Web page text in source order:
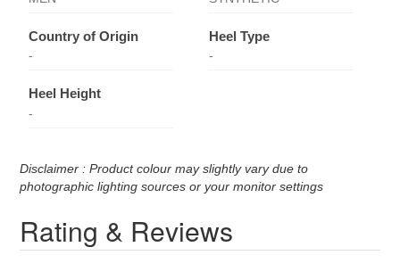
Country of Origin
-
Heel Type
-
Heel Height
-
Disclaimer : Product colour may slightly vary due to
photographic lighting sources or your monitor settings
Rating & Reviews